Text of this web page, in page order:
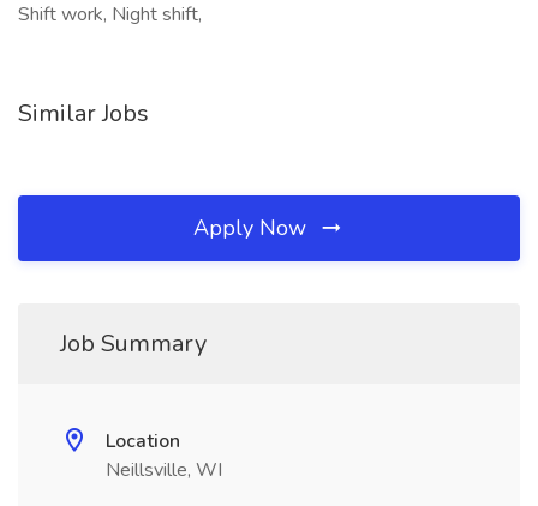
Shift work, Night shift,
Similar Jobs
Apply Now
Job Summary
Location
Neillsville, WI